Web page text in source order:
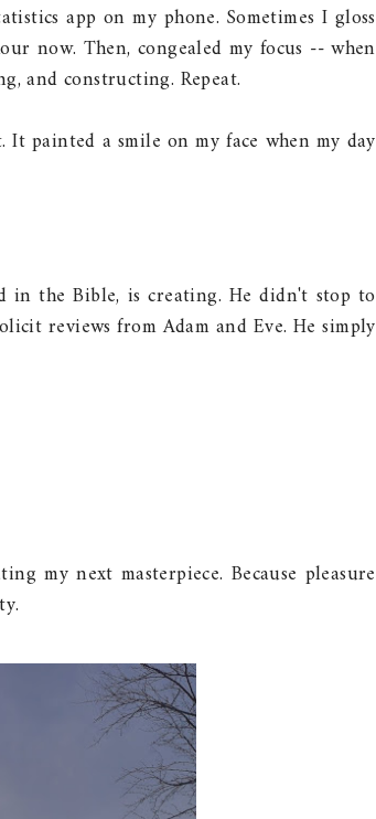
app on my phone. Sometimes I gloss
now. Then, congealed my focus -- when
and constructing. Repeat.
painted a smile on my face when my day
the Bible, is creating. He didn't stop to
reviews from Adam and Eve. He simply
my next masterpiece. Because pleasure